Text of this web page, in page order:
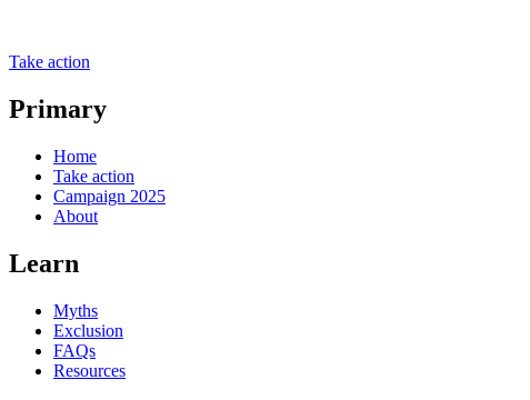
Take action
Primary
Home
Take action
Campaign 2025
About
Learn
Myths
Exclusion
FAQs
Resources